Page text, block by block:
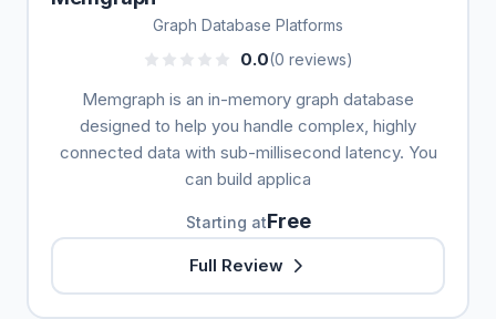
Graph Database Platforms
0.0(0 reviews)
Memgraph is an in-memory graph database
designed to help you handle complex, highly
connected data with sub-millisecond latency. You
can build applica
Starting atFree
Full Review